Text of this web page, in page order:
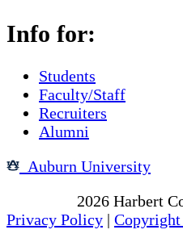
Info for:
Students
Faculty/Staff
Recruiters
Alumni
Auburn University
2026 Harbert
Privacy Policy | Copyright